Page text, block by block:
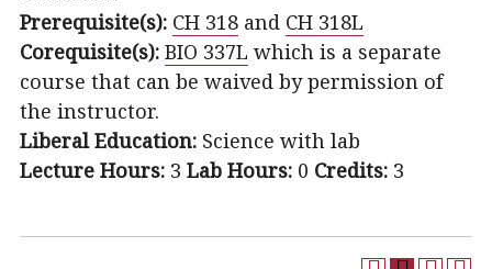
Prerequisite(s): CH 318 and CH 318L
Corequisite(s): BIO 337L which is a separate
course that can be waived by permission of
the instructor.
Liberal Education: Science with lab
Lecture Hours: 3 Lab Hours: 0 Credits: 3